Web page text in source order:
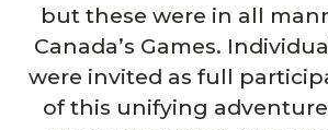
but these were in all
Canada’s Games.
were invited as full
of this unifying